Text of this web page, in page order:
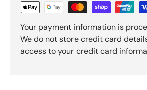
Your payment information is
We do not store credit card
access to your credit card